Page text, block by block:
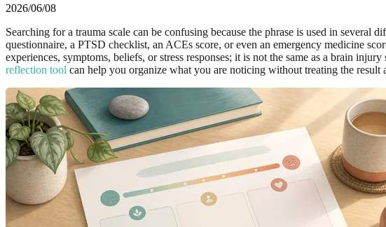
2026/06/08
Searching for a trauma scale can be confusing because the phrase is used in
questionnaire, a PTSD checklist, an ACEs score, or even an emergency medicine
experiences, symptoms, beliefs, or stress responses; it is not the same as a brain
reflection tool can help you organize what you are noticing without treating the result